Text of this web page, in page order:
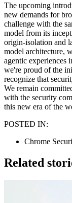
The upcoming
new demands for
challenge with the
model from its
origin-isolation and
model architecture,
agentic experiences
we're proud of the
recognize that
We remain
with the security
this new era of the
POSTED IN:
Chrome
Related